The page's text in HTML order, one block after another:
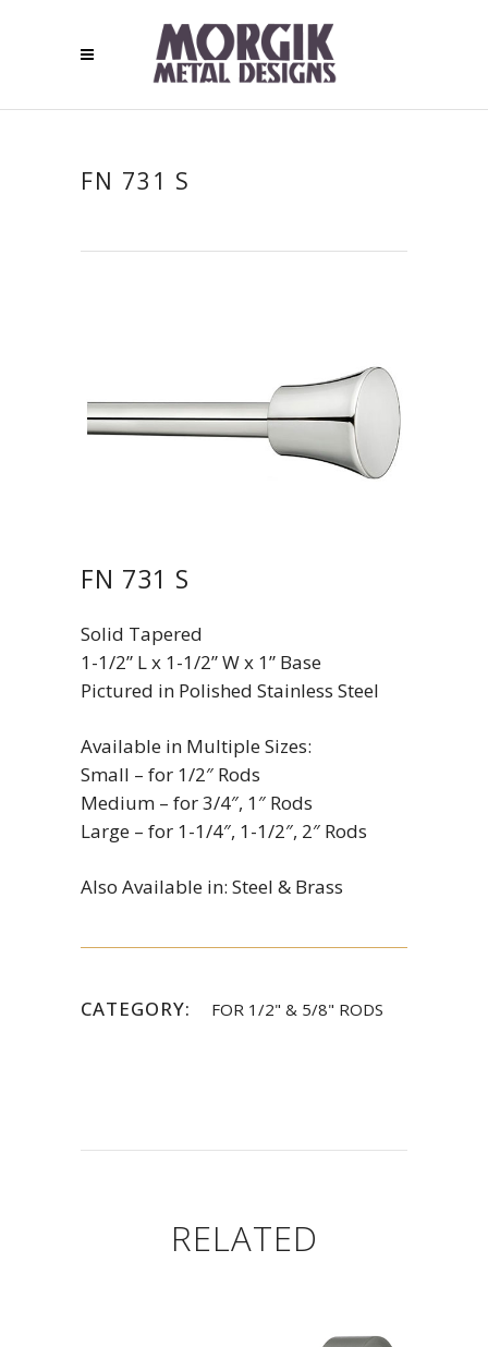
FN 731 S
FN 731 S
Solid Tapered
1-1/2” L x 1-1/2” W x 1” Base
Pictured in Polished Stainless Steel
Available in Multiple Sizes:
Small – for 1/2″ Rods
Medium – for 3/4″, 1″ Rods
Large – for 1-1/4″, 1-1/2″, 2″ Rods
Also Available in: Steel & Brass
CATEGORY: FOR 1/2" & 5/8" RODS
RELATED